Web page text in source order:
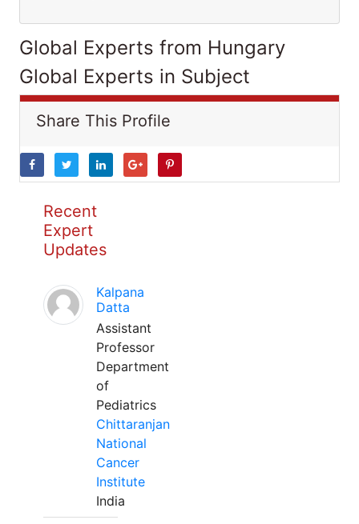
Global Experts from Hungary
Global Experts in Subject
Share This Profile
Recent
Expert
Updates
Kalpana
Datta
Assistant
Professor
Department
of
Pediatrics
Chittaranjan
National
Cancer
Institute
India